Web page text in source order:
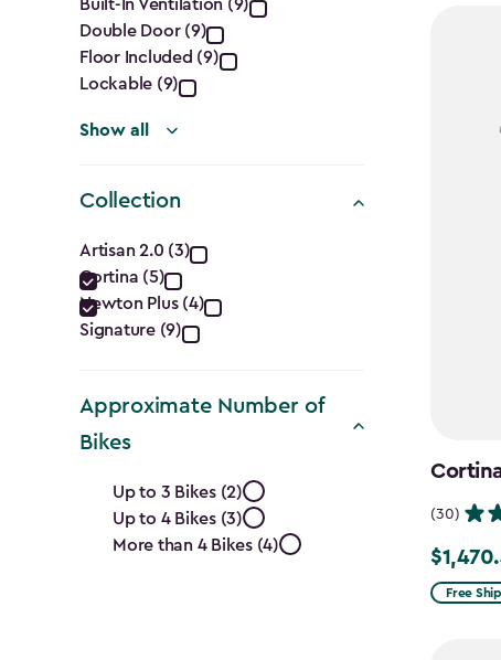
filter
Built-In Ventilation (9)
Double Door (9)
Floor Included (9)
Lockable (9)
Show all
Collection
Collection
filter
Artisan 2.0 (3)
Cortina (5)
Newton Plus (4)
Signature (9)
Approximate Number of
Bikes
Approximate
Number
Up to 3 Bikes (2)
Up to 4 Bikes (3)
More than 4 Bikes (4)
(30)
Price
from
Free